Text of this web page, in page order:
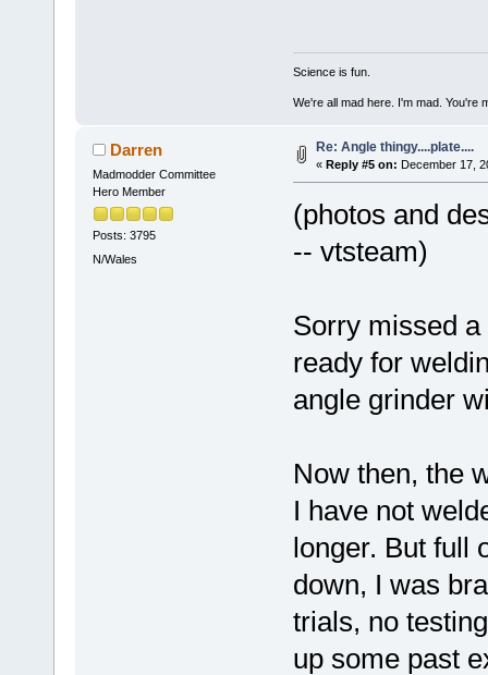
Science is fun.
We're all mad here. I'm mad. You're
Darren
Madmodder Committee
Hero Member
Posts: 3795
N/Wales
Re: Angle thingy....plate....
« Reply #5 on: December 17,
(photos and
-- vtsteam)
Sorry missed
ready for
angle grinder
Now then, the
I have not
longer. But full
down, I was
trials, no
up some past